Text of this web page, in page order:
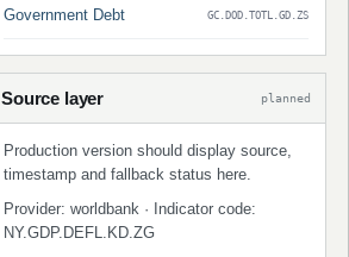
Government Debt GC.DOD.TOTL.GD.ZS
Source layer planned
Production version should display source,
timestamp and fallback status here.
Provider: worldbank · Indicator code:
NY.GDP.DEFL.KD.ZG